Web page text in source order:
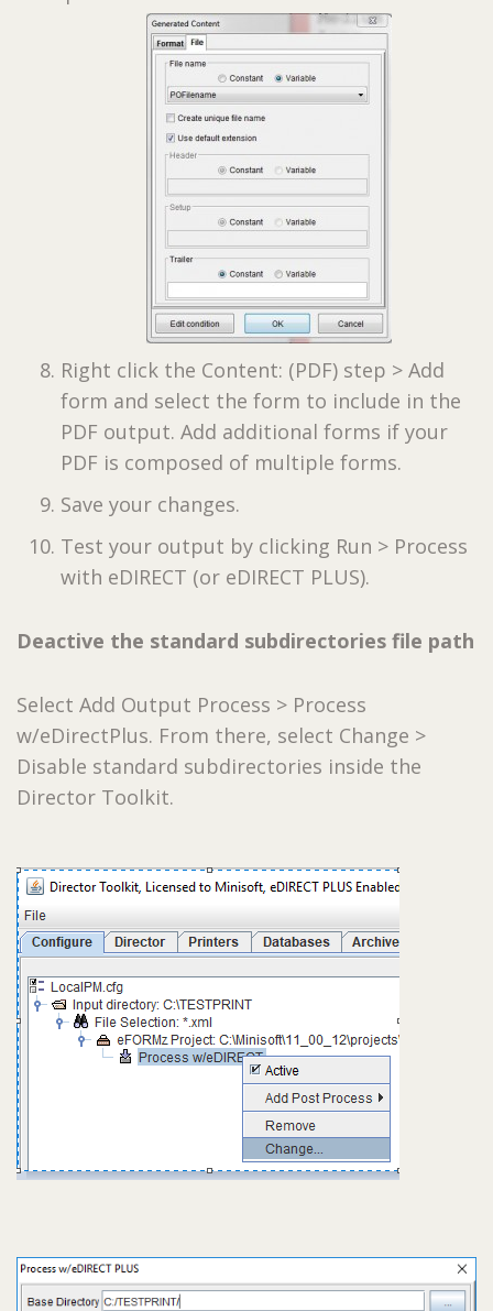
Right click the Content: (PDF) step > Add
form and select the form to include in the
PDF output. Add additional forms if your
PDF is composed of multiple forms.
Save your changes.
Test your output by clicking Run > Process
with eDIRECT (or eDIRECT PLUS).
Deactive the standard subdirectories file path
Select Add Output Process > Process
w/eDirectPlus. From there, select Change >
Disable standard subdirectories inside the
Director Toolkit.